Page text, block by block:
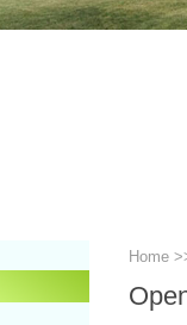
Home